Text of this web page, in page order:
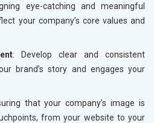
eye-catching and meaningful
your company’s core values and
: Develop clear and consistent
brand’s story and engages your
that your company’s image is
from your website to your